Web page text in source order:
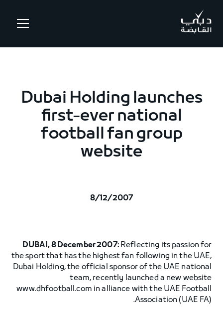
Dubai Holding launches
first-ever national
football fan group
website
8/12/2007
DUBAI, 8 December 2007: Reflecting its passion for
the sport that has the highest fan following in the UAE,
Dubai Holding, the official sponsor of the UAE national
team, recently launched a new website
www.dhfootball.com in alliance with the UAE Football
Association (UAE FA).